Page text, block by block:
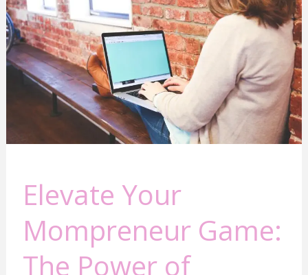
Elevate Your
Mompreneur Game:
The Power of
Game:
The
Power
of
Personal
Business